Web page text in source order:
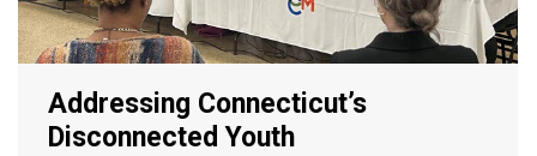
Addressing Connecticut’s
Disconnected Youth